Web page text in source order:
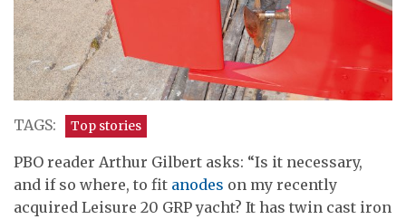
TAGS: Top stories
PBO reader Arthur Gilbert asks: “Is it necessary,
and if so where, to fit anodes on my recently
acquired Leisure 20 GRP yacht? It has twin cast iron